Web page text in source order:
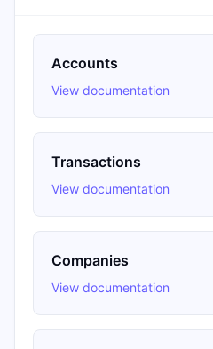
Accounts
View documentation
Transactions
View documentation
Companies
View documentation